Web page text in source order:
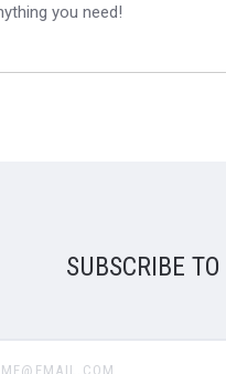
you need!
SUBSCRIBE